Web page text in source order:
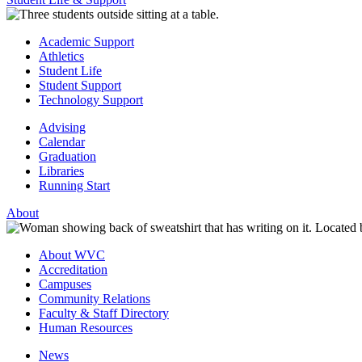
Academic Support
Athletics
Student Life
Student Support
Technology Support
Advising
Calendar
Graduation
Libraries
Running Start
About
About WVC
Accreditation
Campuses
Community Relations
Faculty & Staff Directory
Human Resources
News